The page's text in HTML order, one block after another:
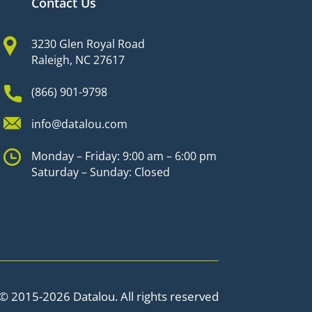
3230 Glen Royal Road
Raleigh, NC 27617
(866) 901-9798
info@datalou.com
Monday – Friday: 9:00 am – 6:00 pm
Saturday – Sunday: Closed
2015-2026 Datalou. All rights reserved